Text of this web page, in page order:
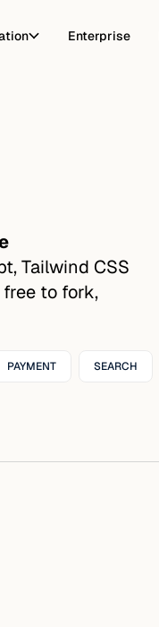
Enterprise
Tailwind CSS
to fork,
PAYMENT SEARCH